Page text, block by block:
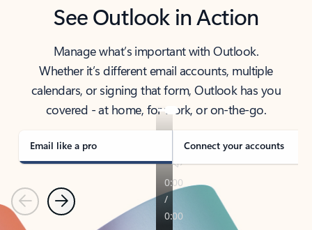
See Outlook in Action
Manage what’s important with Outlook.
Whether it’s different email accounts, multiple
calendars, or signing that form, Outlook has you
covered - at home, for work, or on-the-go.
Email like a pro Connect your accounts
PreviousNext